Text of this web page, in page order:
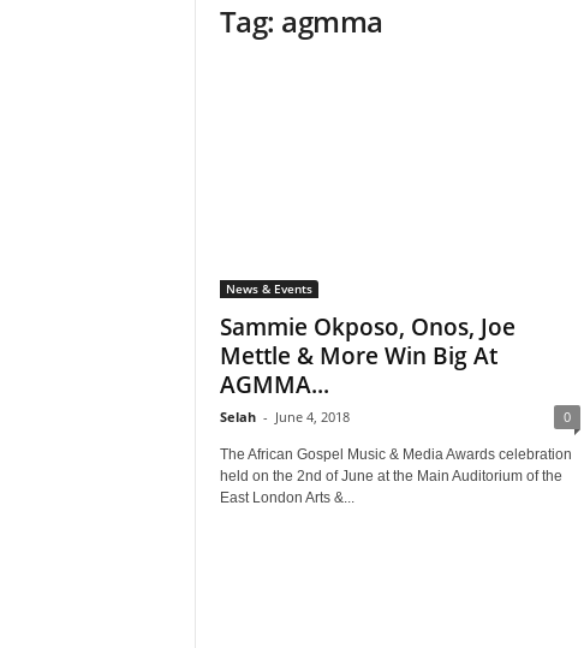
Tag: agmma
News & Events
Sammie Okposo, Onos, Joe
Mettle & More Win Big At
AGMMA...
Selah - June 4, 2018 0
The African Gospel Music & Media Awards celebration
held on the 2nd of June at the Main Auditorium of the
East London Arts &...